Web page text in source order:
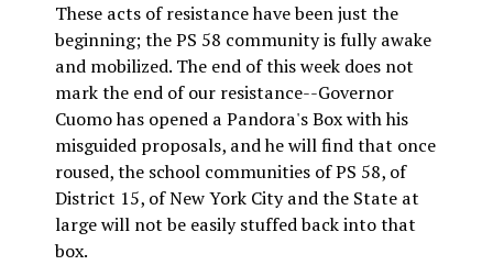
These acts of resistance have been just the
beginning; the PS 58 community is fully awake
and mobilized. The end of this week does not
mark the end of our resistance--Governor
Cuomo has opened a Pandora's Box with his
misguided proposals, and he will find that once
roused, the school communities of PS 58, of
District 15, of New York City and the State at
large will not be easily stuffed back into that
box.